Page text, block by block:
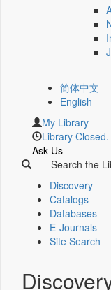
简体中文
English
My Library
Library Closed.
Ask Us
Search the
Discovery
Catalogs
Databases
E-Journals
Site Search